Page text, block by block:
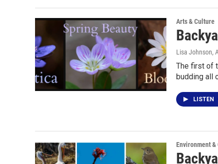
Arts & Culture
Lisa Johnson,
The first of
budding all
LISTEN
Environment &